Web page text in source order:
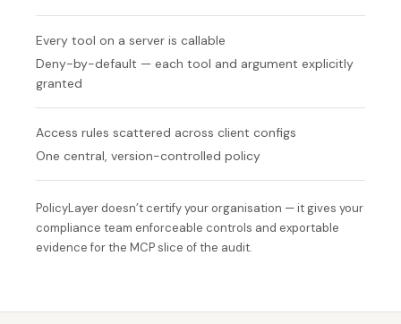
Every tool on a server is callable
Deny-by-default — each tool and argument explicitly
granted
Access rules scattered across client configs
One central, version-controlled policy
PolicyLayer doesn’t certify your organisation — it gives your
compliance team enforceable controls and exportable
evidence for the MCP slice of the audit.